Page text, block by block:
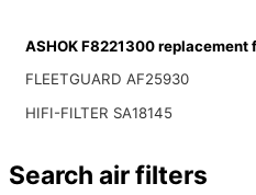
ASHOK F8221300 replacement
FLEETGUARD AF25930
HIFI-FILTER SA18145
Search air filters